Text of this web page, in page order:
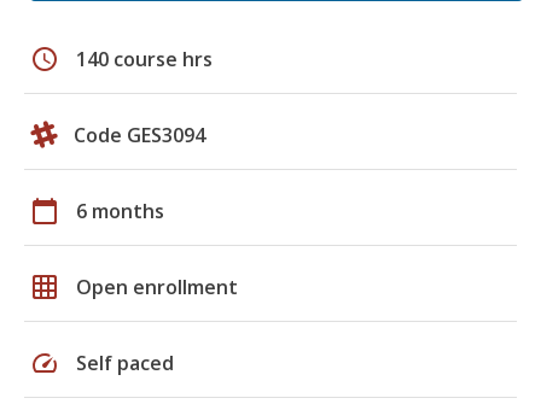
schedule 140 course hrs
Code GES3094
calendar_today 6 months
grid_on Open enrollment
speed Self paced